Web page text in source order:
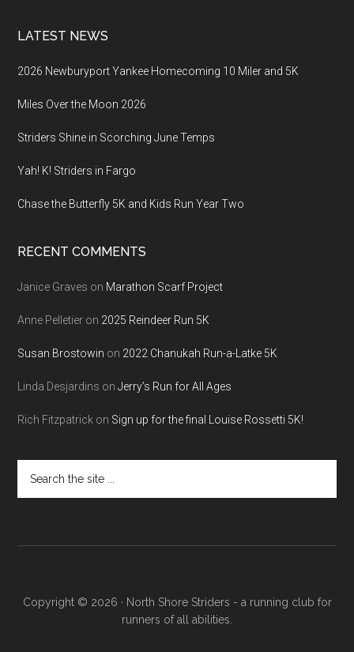
LATEST NEWS
2026 Newburyport Yankee Homecoming 10 Miler and 5K
Miles Over the Moon 2026
Striders Shine in Scorching June Temps
Yah! K! Striders in Fargo
Chase the Butterfly 5K and Kids Run Year Two
RECENT COMMENTS
Janice Graves on Marathon Scarf Project
Anne Pelletier on 2025 Reindeer Run 5K
Susan Brostowin on 2022 Chanukah Run-a-Latke 5K
Linda Desjardins onJerry’s Run for All Ages
Rich Fitzpatrick on Sign up for the final Louise Rossetti 5K!
the
Copyright © 2026 · North Shore Striders - a running club for
runners of all abilities.